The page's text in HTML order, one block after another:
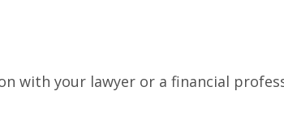
with your lawyer or a financial